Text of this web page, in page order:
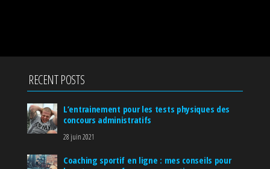
RECENT POSTS
L’entrainement pour les tests physiques des
concours administratifs
28 juin 2021
Coaching sportif en ligne : mes conseils pour